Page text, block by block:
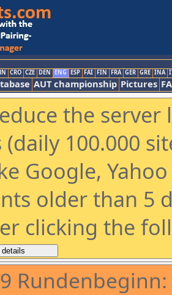
CRO CZE DEN ENG ESP FAI FIN FRA GER GRE INA
AUT championship Pictures
the
100.000
Google,
older than 5
clicking the